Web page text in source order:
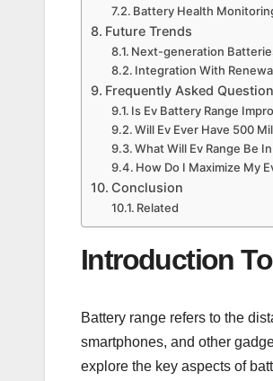
Battery Health
Future Trends
Next-generation
Integration With
Frequently Asked
Is Ev Battery Range
Will Ev Ever Have 500
What Will Ev Range Be
How Do I Maximize My
Conclusion
Related
Introduction
Battery range refers to the
smartphones, and other
explore the key aspects of